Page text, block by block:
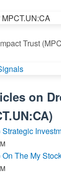
Trust
on
)
Strategic
On The My